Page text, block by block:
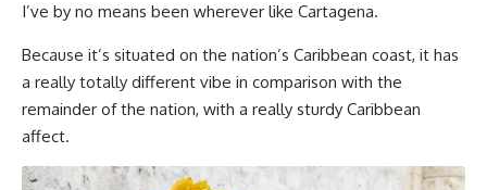
I’ve by no means been wherever like Cartagena.
Because it’s situated on the nation’s Caribbean coast, it has
a really totally different vibe in comparison with the
remainder of the nation, with a really sturdy Caribbean
affect.